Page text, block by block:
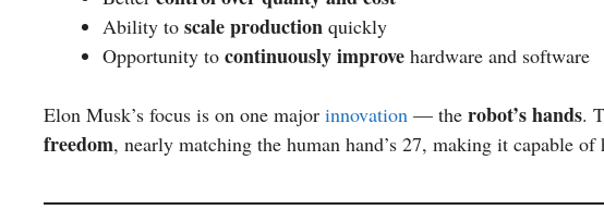
Ability to scale production quickly
Opportunity to continuously improve hardware and software
Elon Musk’s focus is on one major innovation — the robot’s hands.
freedom, nearly matching the human hand’s 27, making it capable of